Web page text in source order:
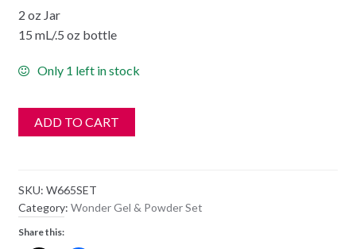
2 oz Jar
15 mL/.5 oz bottle
Only 1 left in stock
ADD TO CART
SKU: W665SET
Category: Wonder Gel & Powder Set
Share this: